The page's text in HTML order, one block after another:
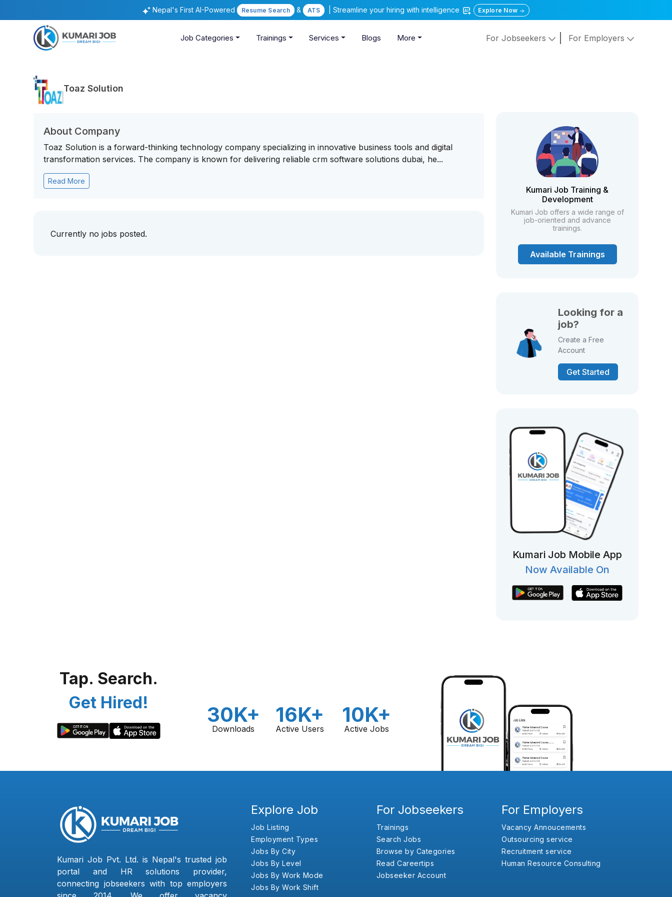
Nepal's First AI-Powered Resume Search & ATS | Streamline your hiring with intelligence Explore Now
Job Categories Trainings Services Blogs More For Jobseekers For Employers
Toaz Solution
About Company
Toaz Solution is a forward-thinking technology company specializing in innovative business tools and digital
transformation services. The company is known for delivering reliable crm software solutions dubai, he...
Read More
Currently no jobs posted.
Kumari Job Training &
Development
Kumari Job offers a wide range of
job-oriented and advance
trainings.
Available Trainings
Looking for a
job?
Create a Free
Account
Get Started
Kumari Job Mobile App
Now Available On
Tap. Search.
Get Hired!
30K+
Downloads
16K+
Active Users
10K+
Active Jobs
Kumari Job Pvt. Ltd. is Nepal's trusted job
portal and HR solutions provider,
connecting jobseekers with top employers
Explore Job
Job Listing
Employment Types
Jobs By City
Jobs By Level
Jobs By Work Mode
Jobs By Work Shift
For Jobseekers
Trainings
Search Jobs
Browse by Categories
Read Careertips
Jobseeker Account
For Employers
Vacancy Annoucements
Outsourcing service
Recruitment service
Human Resource Consulting